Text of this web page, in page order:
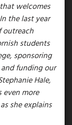
welcomes
the last year
outreach
students
sponsoring
funding our
Hale,
even more
she explains